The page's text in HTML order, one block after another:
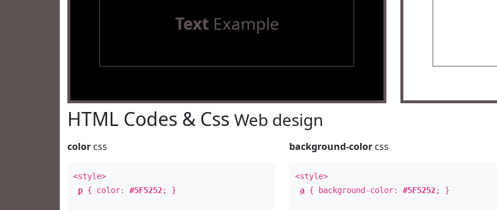
TextExample
HTML Codes & Css Web design
color css
<style>
p { color: #5F5252; }
background-color css
<style>
a { background-color:#5F5252; }